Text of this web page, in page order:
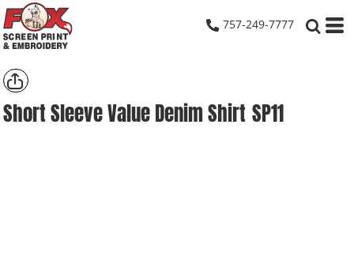
757-249-7777
Short Sleeve Value Denim Shirt SP11